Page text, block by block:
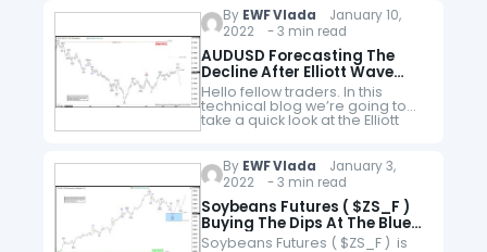
members area of the…
By EWF Vlada January 10,
2022 - 3 min read
AUDUSD Forecasting The
Decline After Elliott Wave
Double Three Pattern
Hello fellow traders. In this
technical blog we’re going to
take a quick look at the Elliott
Wave charts of AUDUSD Forex
of the Elliottwave-Forecast…
By EWF Vlada January 3,
2022 - 3 min read
Soybeans Futures ( $ZS_F )
Buying The Dips At The Blue
Box Area
Soybeans Futures ( $ZS_F ) is